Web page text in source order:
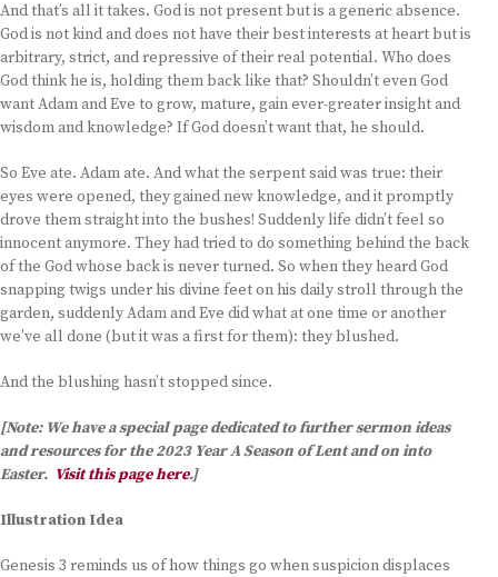
And that’s all it takes. God is not present but is a generic absence.
God is not kind and does not have their best interests at heart but is
arbitrary, strict, and repressive of their real potential. Who does
God think he is, holding them back like that? Shouldn’t even God
want Adam and Eve to grow, mature, gain ever-greater insight and
wisdom and knowledge? If God doesn’t want that, he should.
So Eve ate. Adam ate. And what the serpent said was true: their
eyes were opened, they gained new knowledge, and it promptly
drove them straight into the bushes! Suddenly life didn’t feel so
innocent anymore. They had tried to do something behind the back
of the God whose back is never turned. So when they heard God
snapping twigs under his divine feet on his daily stroll through the
garden, suddenly Adam and Eve did what at one time or another
we’ve all done (but it was a first for them): they blushed.
And the blushing hasn’t stopped since.
[Note: We have a special page dedicated to further sermon ideas
and resources for the 2023 Year A Season of Lent and on into
Easter. Visit this page here.]
Illustration Idea
Genesis 3 reminds us of how things go when suspicion displaces